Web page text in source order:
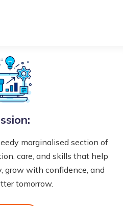
marginalised section of
care, and skills that help
grow with confidence, and
tomorrow.